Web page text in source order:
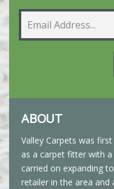
ABOUT
Valley Carpets was
as a carpet fitter with
carried on expanding
retailer in the area and